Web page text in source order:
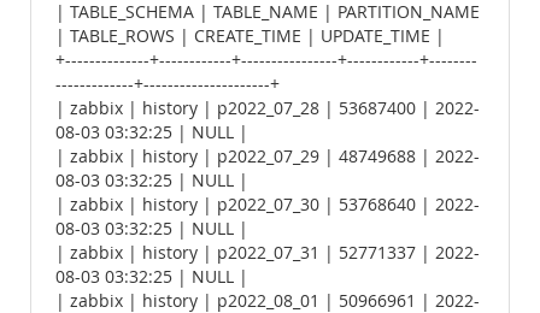
| TABLE_SCHEMA | TABLE_NAME | PARTITION_NAME
| TABLE_ROWS | CREATE_TIME | UPDATE_TIME |
+--------------+------------+----------------+------------+--------
-------------+---------------------+
| zabbix | history | p2022_07_28 | 53687400 | 2022-
08-03 03:32:25 | NULL |
| zabbix | history | p2022_07_29 | 48749688 | 2022-
08-03 03:32:25 | NULL |
| zabbix | history | p2022_07_30 | 53768640 | 2022-
08-03 03:32:25 | NULL |
| zabbix | history | p2022_07_31 | 52771337 | 2022-
08-03 03:32:25 | NULL |
| zabbix | history | p2022_08_01 | 50966961 | 2022-